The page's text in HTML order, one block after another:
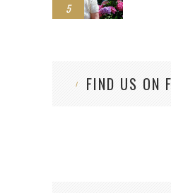
5
FIND US ON